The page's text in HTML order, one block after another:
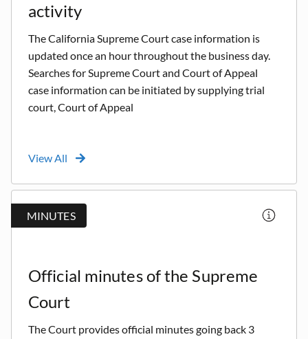
activity
The California Supreme Court case information is
updated once an hour throughout the business day.
Searches for Supreme Court and Court of Appeal
case information can be initiated by supplying trial
court, Court of Appeal
View All
MINUTES
Official minutes of the Supreme
Court
The Court provides official minutes going back 3